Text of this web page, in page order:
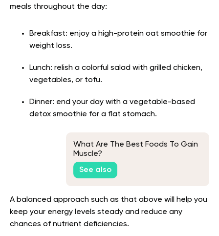
meals throughout the day:
Breakfast: enjoy a high-protein oat smoothie for
weight loss.
Lunch: relish a colorful salad with grilled chicken,
vegetables, or tofu.
Dinner: end your day with a vegetable-based
detox smoothie for a flat stomach.
What Are The Best Foods To Gain
Muscle?
See also
A balanced approach such as that above will help you
keep your energy levels steady and reduce any
chances of nutrient deficiencies.